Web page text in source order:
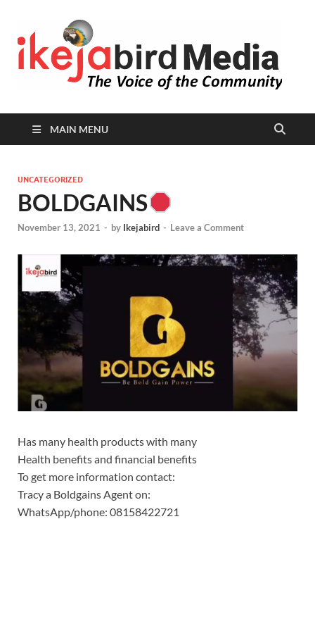
MAIN MENU
UNCATEGORIZED
BOLDGAINS
November 13, 2021 - by Ikejabird - Leave a Comment
Has many health products with many
Health benefits and financial benefits
To get more information contact:
Tracy a Boldgains Agent on:
WhatsApp/phone: 08158422721